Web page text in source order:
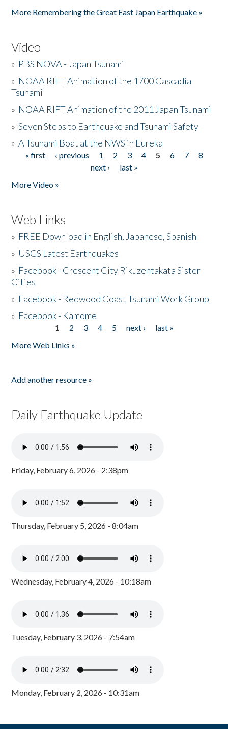
More Remembering the Great East Japan Earthquake »
Video
» PBS NOVA - Japan Tsunami
» NOAA RIFT Animation of the 1700 Cascadia
Tsunami
» NOAA RIFT Animation of the 2011 Japan Tsunami
»Seven Steps to Earthquake and Tsunami Safety
»A Tsunami Boat at the NWS in Eureka
Pages
« first ‹ previous 1 2 3 4 5 6 7
8
next ›
last »
More Video »
Web Links
» FREE Download in English, Japanese, Spanish
» USGS Latest Earthquakes
» Facebook - Crescent City Rikuzentakata Sister
Cities
» Facebook - Redwood Coast Tsunami Work Group
» Facebook - Kamome
1 2 3 4 5 next ›
last »
More Web Links »
Add another resource »
Daily Earthquake Update
Friday, February 6, 2026 - 2:38pm
Thursday, February 5, 2026 - 8:04am
Wednesday, February 4, 2026 - 10:18am
Tuesday, February 3, 2026 - 7:54am
Monday, February 2, 2026 - 10:31am